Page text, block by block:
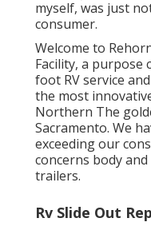
myself, was just
consumer.
Welcome to
Facility, a purpose
foot RV service
the most
Northern The
Sacramento. We
exceeding our
concerns body
trailers.
Rv Slide Out